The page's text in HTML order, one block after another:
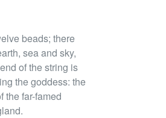
beads; there
sea and sky,
of the string is
the goddess: the
the far-famed